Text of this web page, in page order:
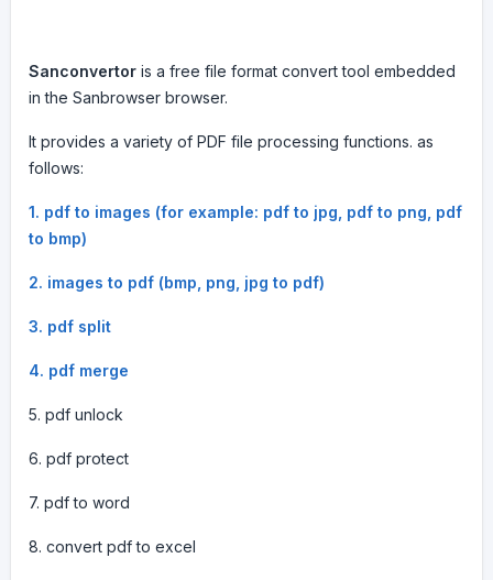
Sanconvertoris a free file format convert tool embedded
in the Sanbrowser browser.
It provides a variety of PDF file processing functions. as
follows:
1. pdf to images (for example: pdf to jpg, pdf to png, pdf
to bmp)
2. images to pdf (bmp, png, jpg to pdf)
3. pdf split
4. pdf merge
5. pdf unlock
6. pdf protect
7. pdf to word
8. convert pdf to excel